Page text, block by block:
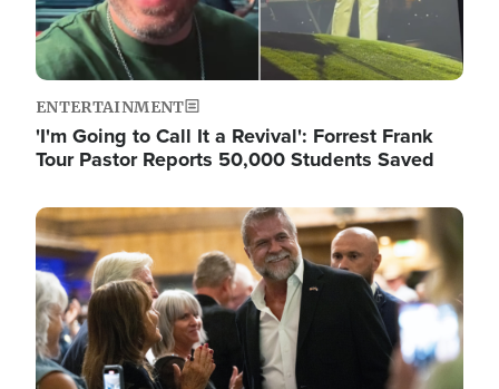
ENTERTAINMENT
'I'm Going to Call It a Revival': Forrest Frank
Tour Pastor Reports 50,000 Students Saved
Image